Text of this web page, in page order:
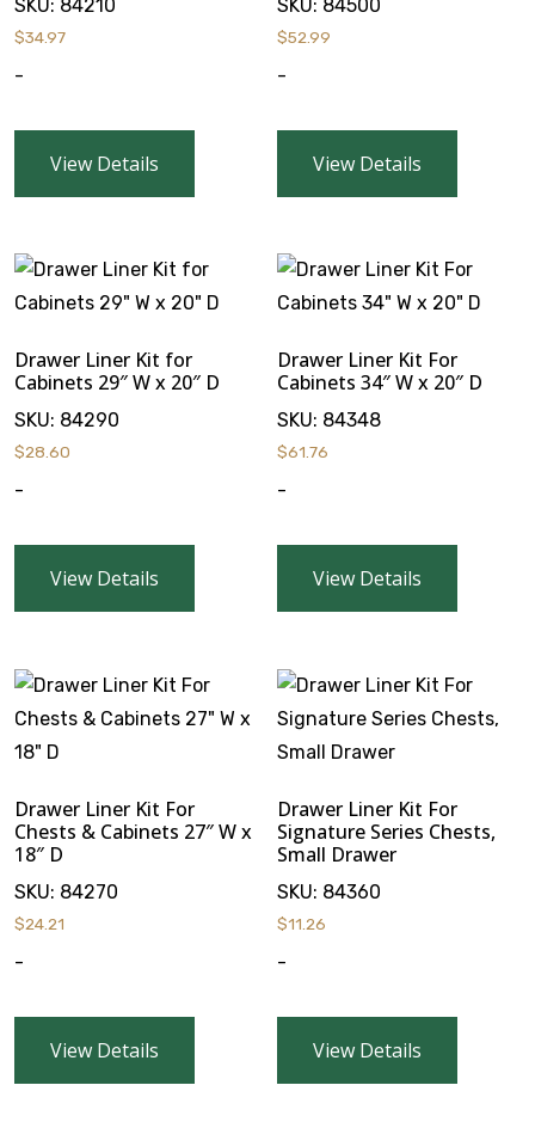
SKU: 84210
$34.97
-
View Details
SKU: 84500
$52.99
-
View Details
Drawer Liner Kit for
Cabinets 29″ W x 20″ D
SKU: 84290
$28.60
-
View Details
Drawer Liner Kit For
Cabinets 34″ W x 20″ D
SKU: 84348
$61.76
-
View Details
Drawer Liner Kit For
Chests & Cabinets 27″ W x
18″ D
SKU: 84270
$24.21
-
View Details
Drawer Liner Kit For
Signature Series Chests,
Small Drawer
SKU: 84360
$11.26
-
View Details